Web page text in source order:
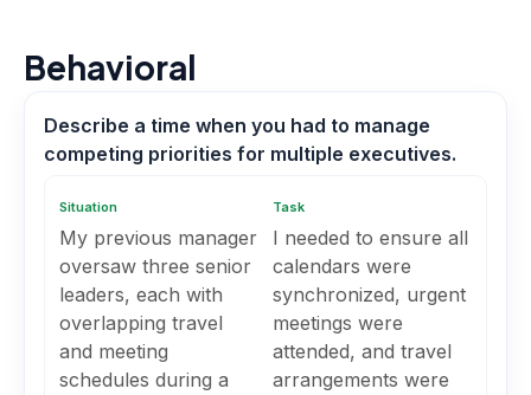
Behavioral
Describe a time when you had to manage
competing priorities for multiple executives.
Situation
My previous manager
oversaw three senior
leaders, each with
overlapping travel
and meeting
schedules during a
Task
I needed to ensure all
calendars were
synchronized, urgent
meetings were
attended, and travel
arrangements were